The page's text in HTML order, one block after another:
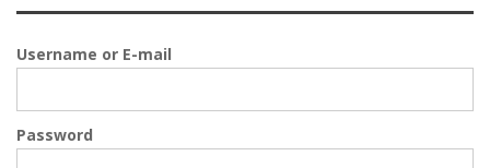
Username or E-mail
Password